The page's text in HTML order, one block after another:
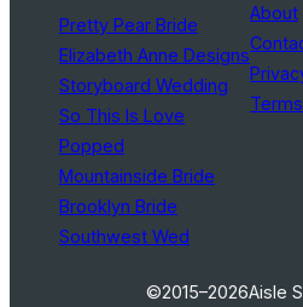
Pretty Pear Bride
Elizabeth Anne Designs
Storyboard Wedding
So This Is Love
Popped
Mountainside Bride
Brooklyn Bride
Southwest Wed
About
©2015–2026Aisle